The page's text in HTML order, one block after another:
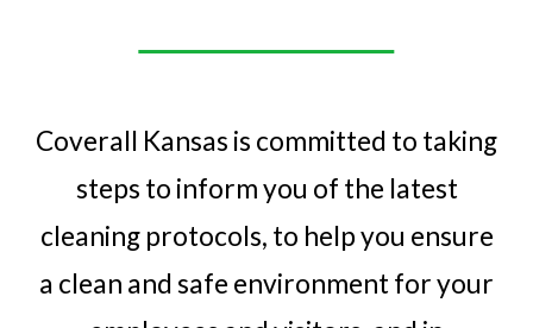
Coverall Kansas is committed to taking
steps to inform you of the latest
cleaning protocols, to help you ensure
a clean and safe environment for your